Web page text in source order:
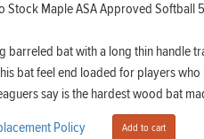
Stock Maple ASA Approved Softball
bat with a long thin handle
bat feel end loaded for players
say is the hardest wood bat
Policy